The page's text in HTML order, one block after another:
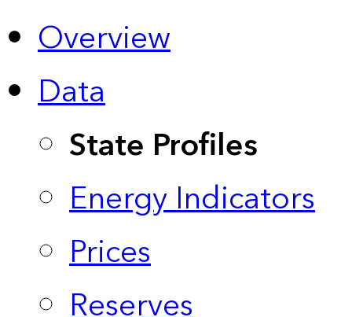
Overview
Data
State Profiles
Energy Indicators
Prices
Reserves